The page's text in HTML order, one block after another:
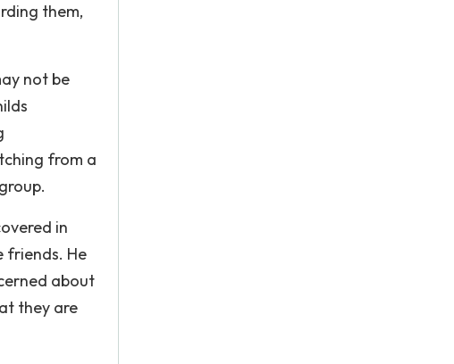
them,
not be
from a
in
friends. He
about
they are